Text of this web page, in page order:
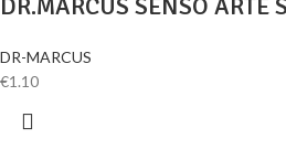
DR.MARCUS SENSO ARTE
DR-MARCUS
€1.10